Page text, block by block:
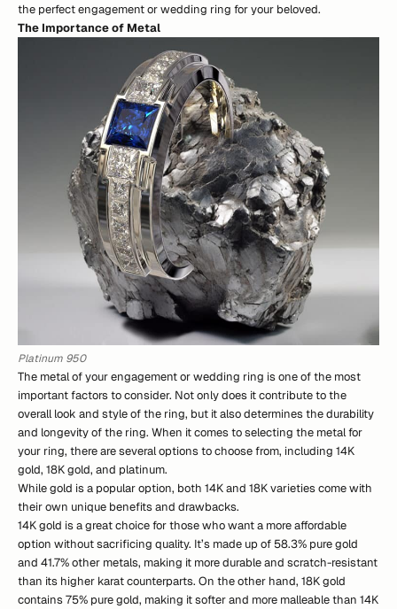
the perfect engagement or wedding ring for your beloved.
The Importance of Metal
Platinum 950
The metal of your engagement or wedding ring is one of the most
important factors to consider. Not only does it contribute to the
overall look and style of the ring, but it also determines the durability
and longevity of the ring. When it comes to selecting the metal for
your ring, there are several options to choose from, including 14K
gold, 18K gold, and platinum.
While gold is a popular option, both 14K and 18K varieties come with
their own unique benefits and drawbacks.
14K gold is a great choice for those who want a more affordable
option without sacrificing quality. It’s made up of 58.3% pure gold
and 41.7% other metals, making it more durable and scratch-resistant
than its higher karat counterparts. On the other hand, 18K gold
contains 75% pure gold, making it softer and more malleable than 14K